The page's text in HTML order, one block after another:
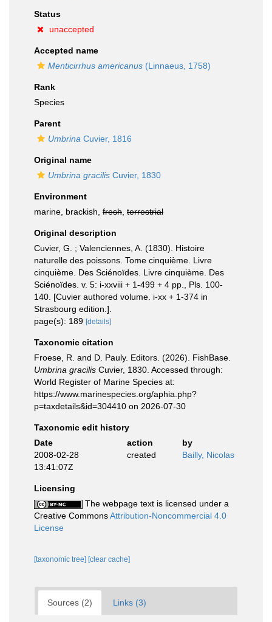
Status
unaccepted
Accepted name
Menticirrhus americanus (Linnaeus, 1758)
Rank
Species
Parent
Umbrina Cuvier, 1816
Original name
Umbrina gracilis Cuvier, 1830
Environment
marine, brackish, fresh terrestrial
Original description
Cuvier, G. ; Valenciennes, A. (1830). Histoire
naturelle des poissons. Tome cinquième. Livre
cinquième. Des Sciénoïdes. Livre cinquième. Des
Sciénoïdes. v. 5: i-xxviii + 1-499 + 4 pp., Pls. 100-
140. [Cuvier authored volume. i-xx + 1-374 in
Strasbourg edition.].
page(s): 189 [details]
Taxonomic citation
Froese, R. and D. Pauly. Editors. (2026). FishBase.
Umbrina gracilis Cuvier, 1830. Accessed through:
World Register of Marine Species at:
https://www.marinespecies.org/aphia.php?
p=taxdetails&id=304410 on 2026-07-30
Taxonomic edit history
Date
action
by
2008-02-28
13:41:07Z
created Bailly, Nicolas
Licensing
The webpage text is licensed under a
Creative CommonsAttribution-Noncommercial 4.0
License
[taxonomic tree] [clear cache]
Sources (2) Links (3)